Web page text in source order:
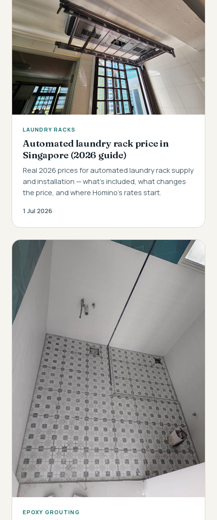
LAUNDRY RACKS
Automated laundry rack price in
Singapore (2026 guide)
Real 2026 prices for automated laundry rack supply
and installation — what's included, what changes
the price, and where Homino's rates start.
1 Jul 2026
EPOXY GROUTING